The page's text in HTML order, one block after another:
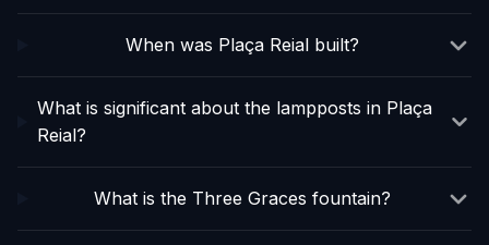
When was Plaça Reial built?
What is significant about the lampposts in Plaça
Reial?
What is the Three Graces fountain?